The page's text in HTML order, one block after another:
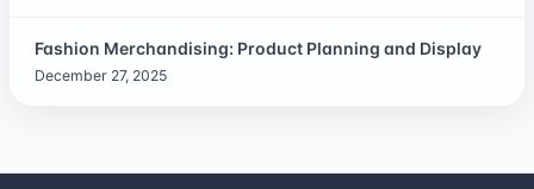
Fashion Merchandising: Product Planning and Display
December 27, 2025